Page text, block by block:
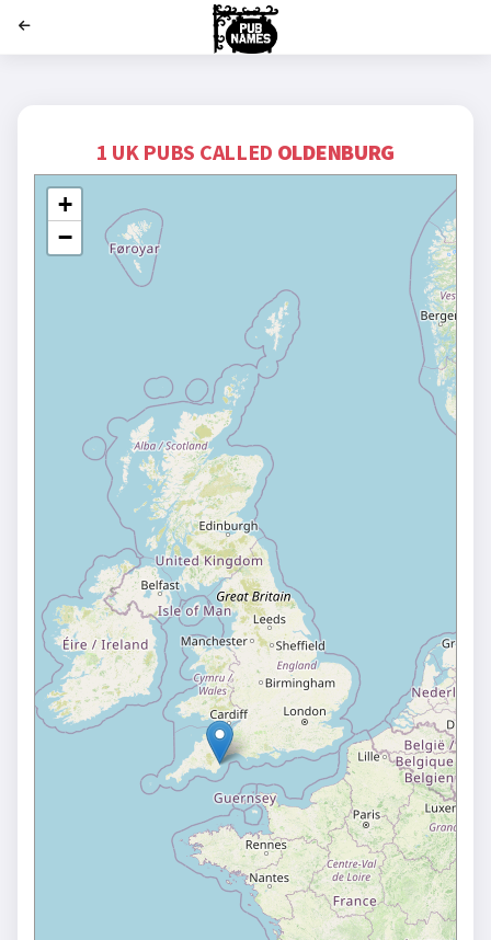
1 UK PUBS CALLED OLDENBURG
+
−